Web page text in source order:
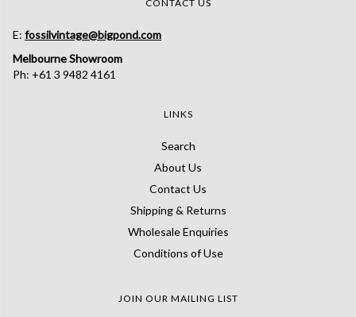
CONTACT US
E: fossilvintage@bigpond.com
Melbourne Showroom
Ph: +61 3 9482 4161
LINKS
Search
About Us
Contact Us
Shipping & Returns
Wholesale Enquiries
Conditions of Use
JOIN OUR MAILING LIST